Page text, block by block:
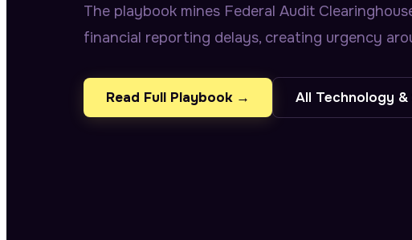
The playbook mines Federal Audit
financial reporting delays, creating urgency
Read Full Playbook → All Technology &